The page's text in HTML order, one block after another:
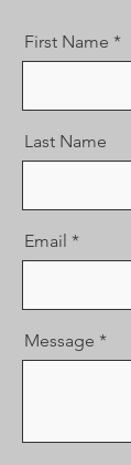
First Name
Last Name
Email
Message